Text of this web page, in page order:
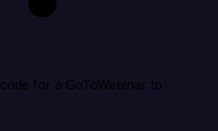
for a GoToWebinar to